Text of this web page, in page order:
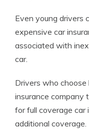
Even young drivers
expensive car
associated with
car.
Drivers who
insurance company
for full coverage car
additional coverage.